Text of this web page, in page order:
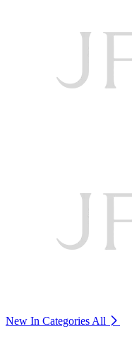
New In Categories All